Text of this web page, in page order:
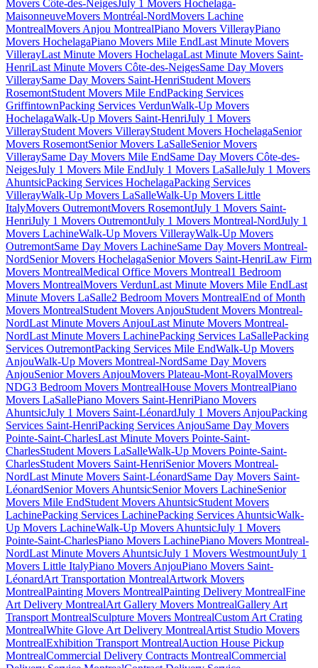
Movers Côte-des-NeigesJuly 1 Movers Hochelaga-
MaisonneuveMovers Montréal-NordMovers Lachine
MontrealMovers Anjou MontrealPiano Movers VillerayPiano
Movers HochelagaPiano Movers Mile EndLast Minute Movers
VillerayLast Minute Movers HochelagaLast Minute Movers Saint-
HenriLast Minute Movers Côte-des-NeigesSame Day Movers
VilleraySame Day Movers Saint-HenriStudent Movers
RosemontStudent Movers Mile EndPacking Services
GriffintownPacking Services VerdunWalk-Up Movers
HochelagaWalk-Up Movers Saint-HenriJuly 1 Movers
VillerayStudent Movers VillerayStudent Movers HochelagaSenior
Movers RosemontSenior Movers LaSalleSenior Movers
VilleraySame Day Movers Mile EndSame Day Movers Côte-des-
NeigesJuly 1 Movers Mile EndJuly 1 Movers LaSalleJuly 1 Movers
AhuntsicPacking Services HochelagaPacking Services
VillerayWalk-Up Movers LaSalleWalk-Up Movers Little
ItalyMovers OutremontMovers RosemontJuly 1 Movers Saint-
HenriJuly 1 Movers OutremontJuly 1 Movers Montreal-NordJuly 1
Movers LachineWalk-Up Movers VillerayWalk-Up Movers
OutremontSame Day Movers LachineSame Day Movers Montreal-
NordSenior Movers HochelagaSenior Movers Saint-HenriLaw Firm
Movers MontrealMedical Office Movers Montreal1 Bedroom
Movers MontrealMovers VerdunLast Minute Movers Mile EndLast
Minute Movers LaSalle2 Bedroom Movers MontrealEnd of Month
Movers MontrealStudent Movers AnjouStudent Movers Montreal-
NordLast Minute Movers AnjouLast Minute Movers Montreal-
NordLast Minute Movers LachinePacking Services LaSallePacking
Services OutremontPacking Services Mile EndWalk-Up Movers
AnjouWalk-Up Movers Montreal-NordSame Day Movers
AnjouSenior Movers AnjouMovers Plateau-Mont-RoyalMovers
NDG3 Bedroom Movers MontrealHouse Movers MontrealPiano
Movers LaSallePiano Movers Saint-HenriPiano Movers
AhuntsicJuly 1 Movers Saint-LéonardJuly 1 Movers AnjouPacking
Services Saint-HenriPacking Services AnjouSame Day Movers
Pointe-Saint-CharlesLast Minute Movers Pointe-Saint-
CharlesStudent Movers LaSalleWalk-Up Movers Pointe-Saint-
CharlesStudent Movers Saint-HenriSenior Movers Montreal-
NordLast Minute Movers Saint-LéonardSame Day Movers Saint-
LéonardSenior Movers AhuntsicSenior Movers LachineSenior
Movers Mile EndStudent Movers AhuntsicStudent Movers
LachinePacking Services LachinePacking Services AhuntsicWalk-
Up Movers LachineWalk-Up Movers AhuntsicJuly 1 Movers
Pointe-Saint-CharlesPiano Movers LachinePiano Movers Montreal-
NordLast Minute Movers AhuntsicJuly 1 Movers WestmountJuly 1
Movers Little ItalyPiano Movers AnjouPiano Movers Saint-
LéonardArt Transportation MontrealArtwork Movers
MontrealPainting Movers MontrealPainting Delivery MontrealFine
Art Delivery MontrealArt Gallery Movers MontrealGallery Art
Transport MontrealSculpture Movers MontrealCustom Art Crating
MontrealWhite Glove Art Delivery MontrealArtist Studio Movers
MontrealExhibition Transport MontrealAuction House Pickup
MontrealCommercial Delivery Contracts MontrealCommercial